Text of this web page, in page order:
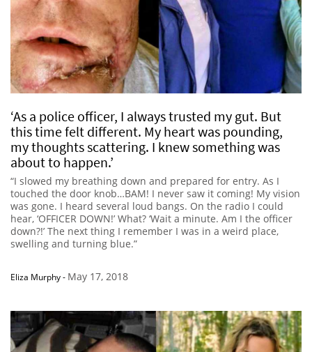
‘As a police officer, I always trusted my gut. But
this time felt different. My heart was pounding,
my thoughts scattering. I knew something was
about to happen.’
“I slowed my breathing down and prepared for entry. As I
touched the door knob…BAM! I never saw it coming! My vision
was gone. I heard several loud bangs. On the radio I could
hear, ‘OFFICER DOWN!’ What? ‘Wait a minute. Am I the officer
down?!’ The next thing I remember I was in a weird place,
swelling and turning blue.”
Eliza Murphy- May 17, 2018